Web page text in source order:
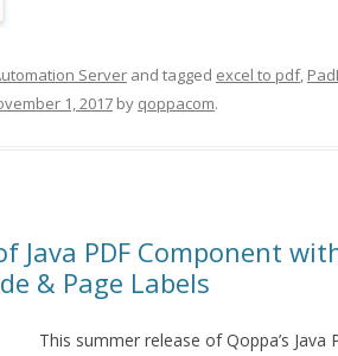
Server and tagged excel to pdf,
1, 2017 by qoppacom.
Java PDF Component
& Page Labels
This summer release of Qoppa’s Java